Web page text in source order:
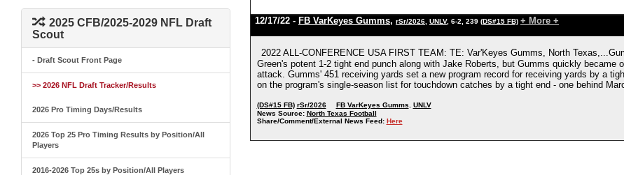
2025 CFB/2025-2029 NFL Draft
Scout
- Draft Scout Front Page
>> 2026 NFL Draft Tracker/Results
2026 Pro Timing Days/Results
2026 Top 25 Pro Timing Results by Position/All
Players
2016-2026 Top 25s by Position/All Players
12/17/22 - FB VarKeyes Gumms, rSr/2026 UNLV, 6-2, 239 (DS#15 FB) + More +
2022 ALL-CONFERENCE USA FIRST TEAM: TE: Var'Keyes Gumms, North
Green's potent 1-2 tight end punch along with Jake Roberts, but Gumms quickly became
attack. Gumms' 451 receiving yards set a new program record for receiving yards by a
on the program's single-season list for touchdown catches by a tight end - one behind
(DS#15 FB) rSr/2026 FB VarKeyes Gumms
UNLV
News Source: North Texas Football
Share/Comment/External News Feed: Here